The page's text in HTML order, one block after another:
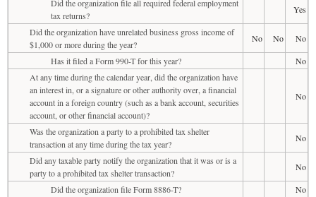
Did the organization file all required federal employment
tax returns?
Yes
Did the organization have unrelated business gross income of
$1,000 or more during the year?
No No
No
Has it filed a Form 990-T for this year?
No
At any time during the calendar year, did the organization have
an interest in, or a signature or other authority over, a financial
account in a foreign country (such as a bank account, securities
account, or other financial account)?
No
Was the organization a party to a prohibited tax shelter
transaction at any time during the tax year?
No
Did any taxable party notify the organization that it was or is a
party to a prohibited tax shelter transaction?
No
Did the organization file Form 8886-T?
No